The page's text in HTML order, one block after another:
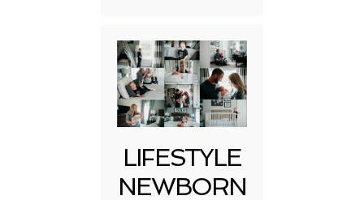
LIFESTYLE
NEWBORN